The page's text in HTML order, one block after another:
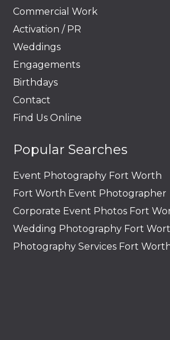
Commercial Work
Activation / PR
Weddings
Engagements
Birthdays
Contact
Find Us Online
Popular Searches
Event Photography Fort Worth
Fort Worth Event Photographer
Corporate Event Photos Fort
Wedding Photography Fort
Photography Services Fort